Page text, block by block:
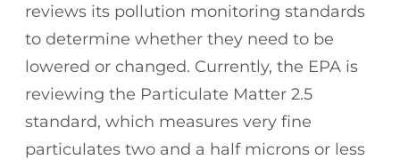
reviews its pollution monitoring standards
to determine whether they need to be
lowered or changed. Currently, the EPA is
reviewing the Particulate Matter 2.5
standard, which measures very fine
particulates two and a half microns or less